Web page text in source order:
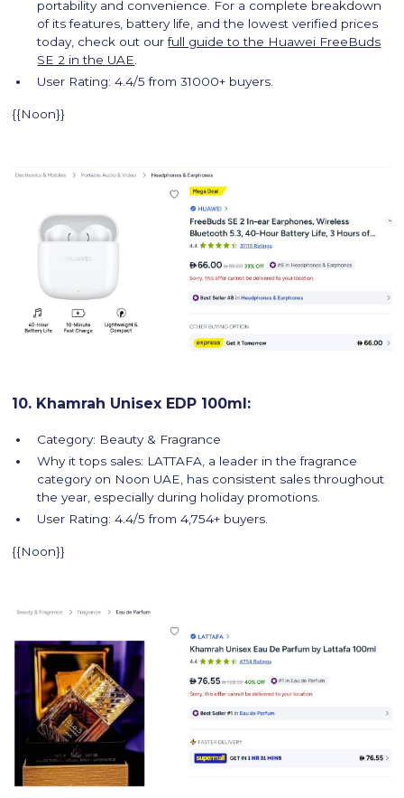
portability and convenience. For a complete breakdown
of its features, battery life, and the lowest verified prices
today, check out ourfull guide to the Huawei FreeBuds
SE 2 in the UAE.
User Rating: 4.4/5 from 31000+ buyers.
{{Noon}}
10. Khamrah Unisex EDP 100ml:
Category: Beauty & Fragrance
Why it tops sales: LATTAFA, a leader in the fragrance
category on Noon UAE, has consistent sales throughout
the year, especially during holiday promotions.
User Rating: 4.4/5 from 4,754+ buyers.
{{Noon}}